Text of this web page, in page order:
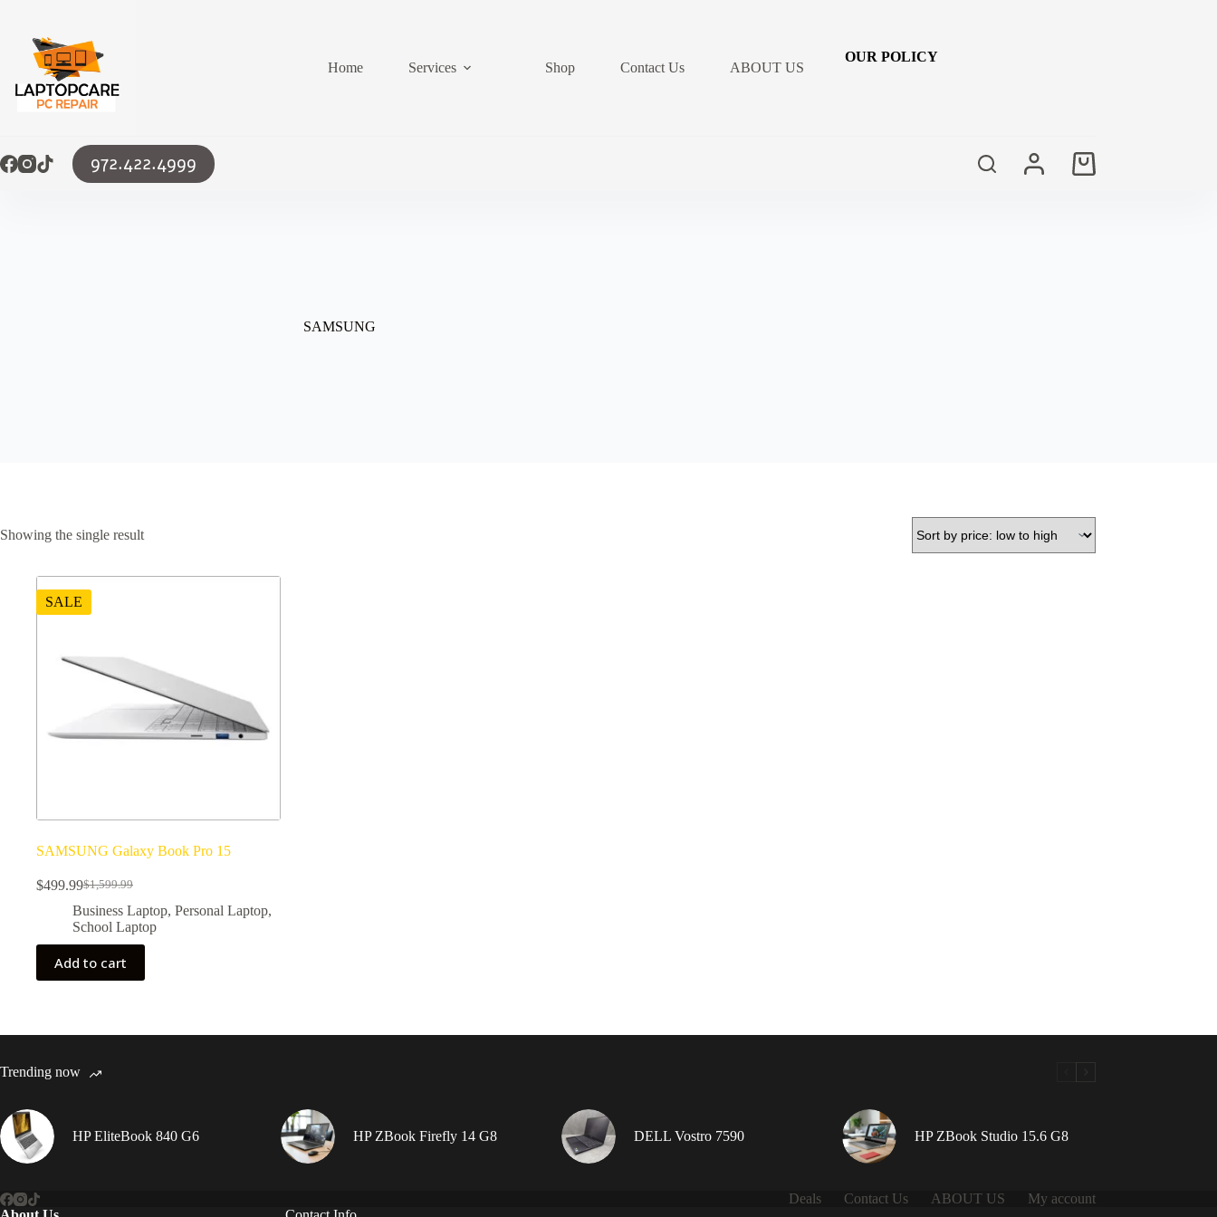
content
Home
Services Shop Contact Us ABOUT US
OUR POLICY
972.422.4999
Shopping
SAMSUNG
Showing the single result
SALE
SAMSUNG Galaxy Book Pro 15
$1,599.99
Original
price
was:
$499.99Current
price
is:
Business Laptop, Personal Laptop,
School Laptop
Add to cart
Trending now
HP EliteBook 840 G6 HP ZBook Firefly 14 G8 DELL Vostro 7590 HP ZBook Studio 15.6 G8
Deals Contact Us ABOUT US
My account